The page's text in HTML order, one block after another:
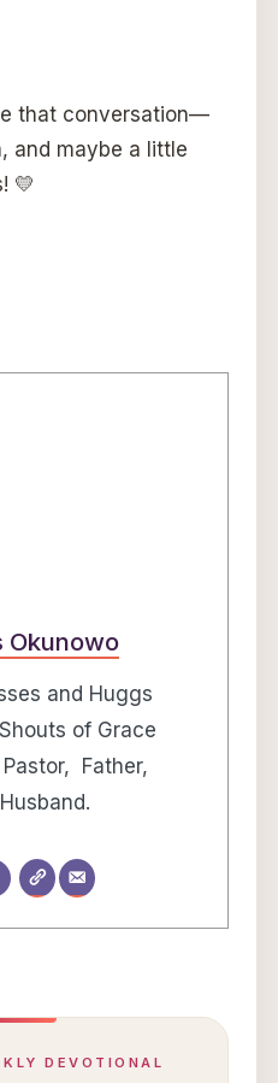
that conversation—
and maybe a little
💛
Okunowo
and Huggs
of Grace
Father,
DEVOTIONAL